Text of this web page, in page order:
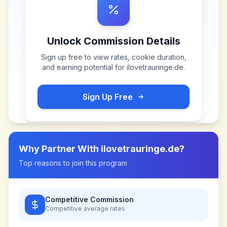
Unlock Commission Details
Sign up free to view rates, cookie duration,
and earning potential for ilovetrauringe.de.
Sign Up Free
Why Partner With ilovetrauringe.de?
Top reasons to join this program
Competitive Commission
Competitive average rates